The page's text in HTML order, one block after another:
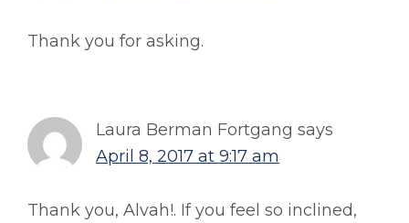
Thank you for asking.
Laura Berman Fortgang says
April 8, 2017 at 9:17 am
Thank you, Alvah!. If you feel so inclined,